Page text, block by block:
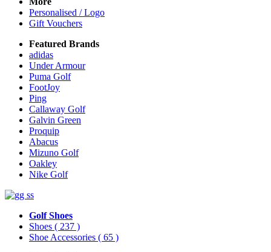
Personalised / Logo
Gift Vouchers
Featured Brands
adidas
Under Armour
Puma Golf
FootJoy
Ping
Callaway Golf
Galvin Green
Proquip
Abacus
Mizuno Golf
Oakley
Nike Golf
Golf Shoes
Shoes ( 237 )
Shoe Accessories ( 65 )